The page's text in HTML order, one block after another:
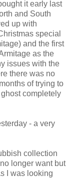
it early last
and South
up with
special
and the first
as the
issues with the
there was no
of trying to
completely
- a very
collection
longer want but
I was looking